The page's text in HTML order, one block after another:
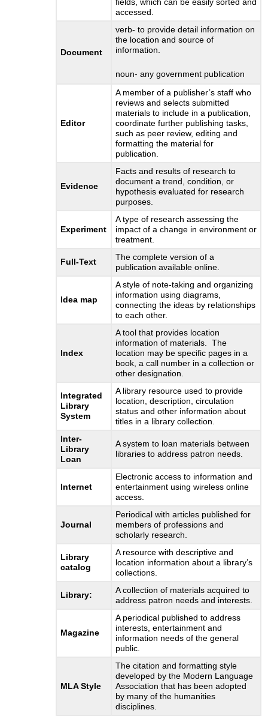
accessed.
Document
verb- to provide detail information on
the location and source of
information.
noun- any government publication
Editor
A member of a publisher’s staff who
reviews and selects submitted
materials to include in a publication,
coordinate further publishing tasks,
such as peer review, editing and
formatting the material for
publication.
Evidence
Facts and results of research to
document a trend, condition, or
hypothesis evaluated for research
purposes.
Experiment
A type of research assessing the
impact of a change in environment or
treatment.
Full-Text
The complete version of a
publication available online.
Idea map
A style of note-taking and organizing
information using diagrams,
connecting the ideas by relationships
to each other.
Index
A tool that provides location
information of materials. The
location may be specific pages in a
book, a call number in a collection or
other designation.
Integrated
Library
System
A library resource used to provide
location, description, circulation
status and other information about
titles in a library collection.
Inter-
Library
Loan
A system to loan materials between
libraries to address patron needs.
Internet
Electronic access to information and
entertainment using wireless online
access.
Journal
Periodical with articles published for
members of professions and
scholarly research.
Library
catalog
A resource with descriptive and
location information about a library’s
collections.
Library:
A collection of materials acquired to
address patron needs and interests.
Magazine
A periodical published to address
interests, entertainment and
information needs of the general
public.
MLA Style
The citation and formatting style
developed by the Modern Language
Association that has been adopted
by many of the humanities
disciplines.